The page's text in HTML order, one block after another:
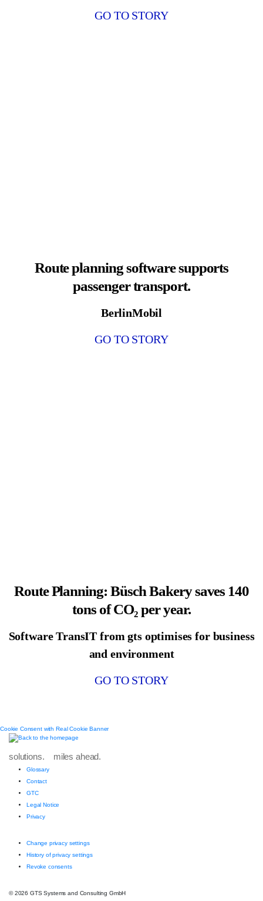
GO TO STORY
Route planning software supports
passenger transport.
BerlinMobil
GO TO STORY
Route Planning: Büsch Bakery saves 140
tons of CO₂ per year.
Software TransIT from gts optimises for business
and environment
GO TO STORY
Cookie Consent with Real Cookie Banner
solutions. miles ahead.
Glossary
Contact
GTC
Legal Notice
Privacy
Change privacy settings
History of privacy settings
Revoke consents
© 2026 GTS Systems and Consulting GmbH